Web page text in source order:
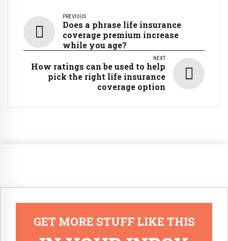
PREVIOUS
Does a phrase life insurance
coverage premium increase
while you age?
NEXT
How ratings can be used to help
pick the right life insurance
coverage option
GET MORE STUFF LIKE THIS